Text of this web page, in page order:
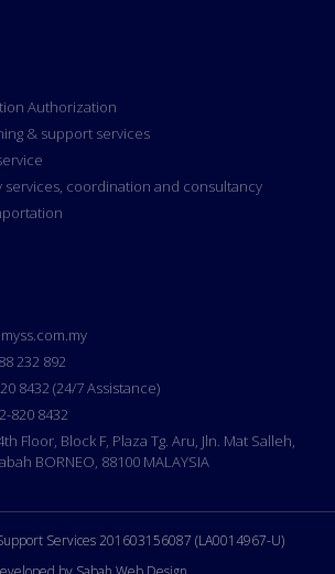
Authorization
& support services
services, coordination and consultancy
232 892
8432 (24/7 Assistance)
820 8432
Floor, Block F, Plaza Tg. Aru, Jln. Mat Salleh,
BORNEO, 88100 MALAYSIA
Services 201603156087 (LA0014967-U)